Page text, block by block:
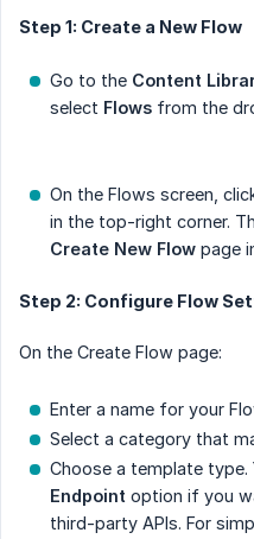
Step 1: Create a New Flow
Go to the Content
select Flows from the
On the Flows screen,
in the top-right corner.
Create New Flow page
Step 2: Configure Flow
On the Create Flow page:
Enter a name for your
Select a category that
Choose a template type.
Endpoint option if you
third-party APIs. For